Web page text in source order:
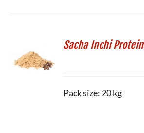
Sacha Inchi Protein
Pack size: 20 kg